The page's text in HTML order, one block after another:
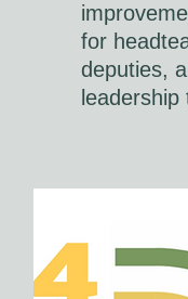
for
deputies,
leadership